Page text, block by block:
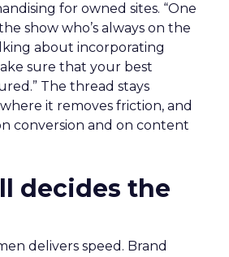
for owned sites. “One
show who’s always on the
about incorporating
sure that your best
The thread stays
it removes friction, and
conversion and on content
decides the
delivers speed. Brand